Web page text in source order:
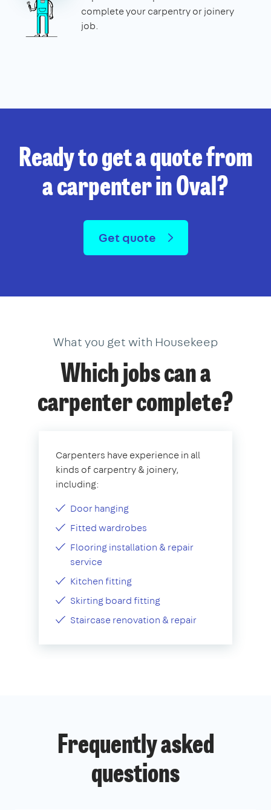
complete your carpentry or joinery
job.
Ready to get a quote from
a carpenter in Oval?
Get quote
What you get with Housekeep
Which jobs can a
carpenter complete?
Carpenters have experience in all
kinds of carpentry & joinery,
including:
Door hanging
Fitted wardrobes
Flooring installation & repair
service
Kitchen fitting
Skirting board fitting
Staircase renovation & repair
Frequently asked
questions